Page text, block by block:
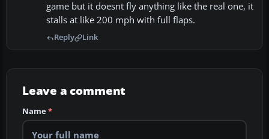
game but it doesnt fly anything like the real one, it
stalls at like 200 mph with full flaps.
Reply Link
Leave a comment
Name*